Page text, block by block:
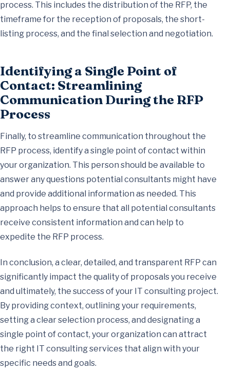
process. This includes the distribution of the RFP, the
timeframe for the reception of proposals, the short-
listing process, and the final selection and negotiation.
Identifying a Single Point of
Contact: Streamlining
Communication During the RFP
Process
Finally, to streamline communication throughout the
RFP process, identify a single point of contact within
your organization. This person should be available to
answer any questions potential consultants might have
and provide additional information as needed. This
approach helps to ensure that all potential consultants
receive consistent information and can help to
expedite the RFP process.
In conclusion, a clear, detailed, and transparent RFP can
significantly impact the quality of proposals you receive
and ultimately, the success of your IT consulting project.
By providing context, outlining your requirements,
setting a clear selection process, and designating a
single point of contact, your organization can attract
the right IT consulting services that align with your
specific needs and goals.